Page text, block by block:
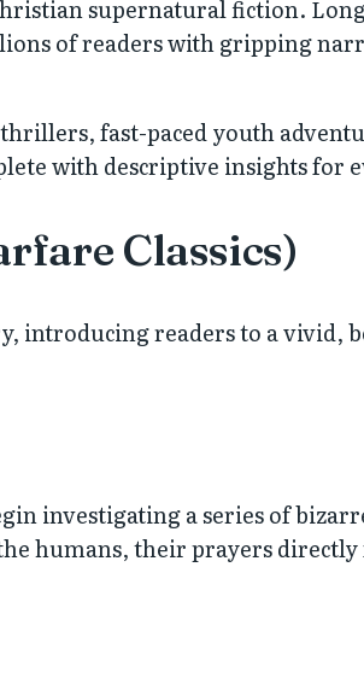
supernatural fiction.
of readers with gripping
fast-paced youth
with descriptive insights for
Classics)
readers to a vivid,
investigating a series of
humans, their prayers